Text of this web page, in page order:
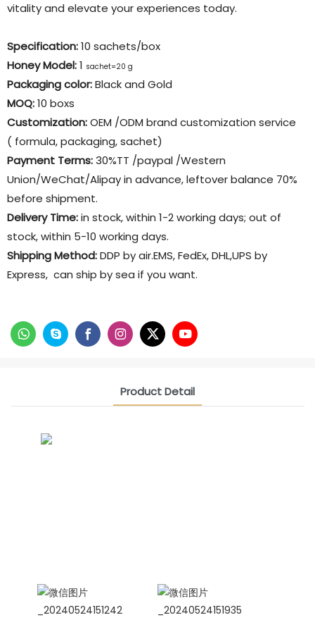
vitality and elevate your experiences today.
Specification:10 sachets/box
Honey Model:1 sachet=20 g
Packaging color:Black and Gold
MOQ:10 boxs
Customization:OEM /ODM brand customization service
( formula, packaging, sachet)
Payment Terms:30%TT /paypal /Western
Union/WeChat/Alipay in advance, leftover balance 70%
before shipment.
Delivery Time:in stock, within 1-2 working days; out of
stock, within 5-10 working days.
Shipping Method:DDP by air.EMS, FedEx, DHL,UPS by
Express, can ship by sea if you want.
Product Detail